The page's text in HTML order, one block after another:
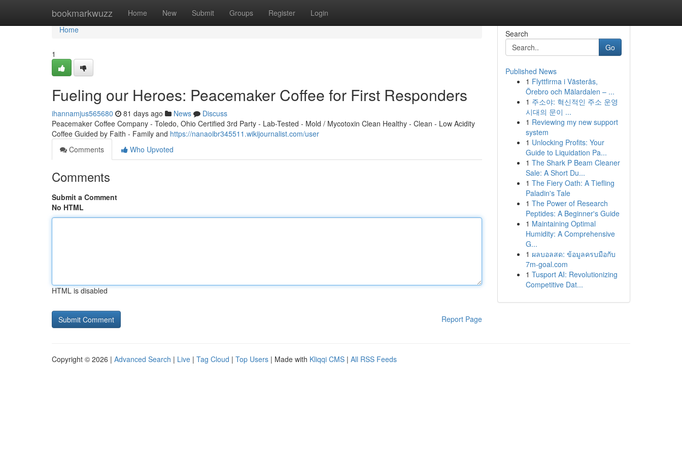
bookmarkwuzz Home New Submit Groups Register Login
Home
Home
1
Fueling our Heroes: Peacemaker Coffee for First Responders
ihannamjus565680 81 days ago News
Discuss
Peacemaker Coffee Company - Toledo, Ohio Certified 3rd Party - Lab-Tested - Mold / Mycotoxin Clean Healthy - Clean - Low Acidity
Coffee Guided by Faith - Family and https://nanaoibr345511.wikijournalist.com/user
Comments
Who Upvoted
Comments
Submit a Comment
No HTML
HTML is disabled
Report Page
Search
Go
Published News
1 Flyttfirma i Västerås,
Örebro och Mälardalen – ...
1 주소야: 혁신적인 주소 운영
시대의 문이 ...
1 Reviewing my new support
system
1 Unlocking Profits: Your
Guide to Liquidation Pa...
1 The Shark P Beam Cleaner
Sale: A Short Du...
1 The Fiery Oath: A Tiefling
Paladin's Tale
1 The Power of Research
Peptides: A Beginner's Guide
1 Maintaining Optimal
Humidity: A Comprehensive
G...
1 ผลบอลสด: ข้อมูลครบมือกับ
7m-goal.com
1 Tusport AI: Revolutionizing
Competitive Dat...
Copyright © 2026 | Advanced Search | Live | Tag Cloud | Top Users | Made with Kliqqi CMS | All RSS Feeds